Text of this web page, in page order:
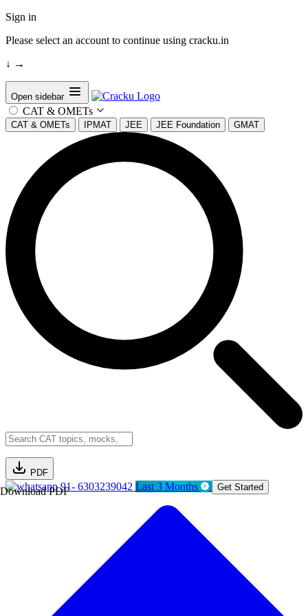
Sign in
Please select an account to continue using cracku.in
↓ →
Open sidebar
CAT & OMETs
CAT & OMETs IPMAT JEE JEE Foundation GMAT
PDF
Download PDF91- 6303239042 Last 3 Months Get Started